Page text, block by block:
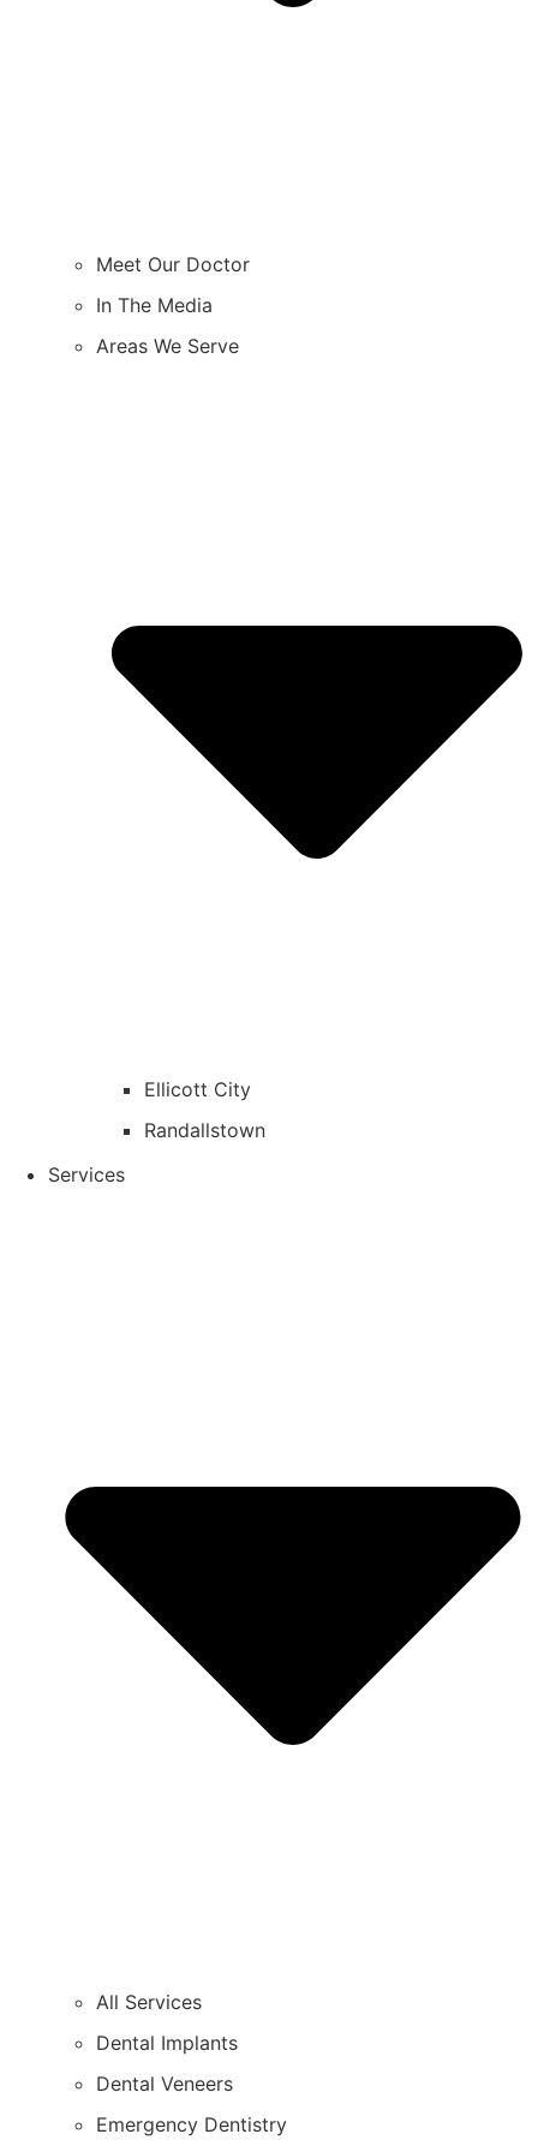
Meet Our Doctor
In The Media
Areas We Serve
Ellicott City
Randallstown
Services
All Services
Dental Implants
Dental Veneers
Emergency Dentistry